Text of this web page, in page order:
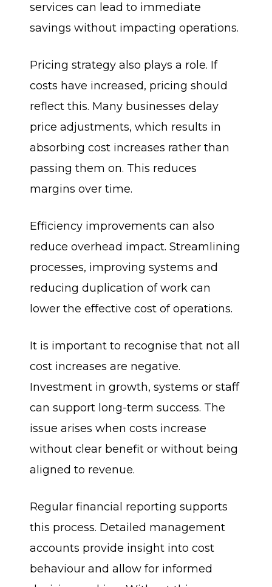
services can lead to immediate
savings without impacting operations.
Pricing strategy also plays a role. If
costs have increased, pricing should
reflect this. Many businesses delay
price adjustments, which results in
absorbing cost increases rather than
passing them on. This reduces
margins over time.
Efficiency improvements can also
reduce overhead impact. Streamlining
processes, improving systems and
reducing duplication of work can
lower the effective cost of operations.
It is important to recognise that not all
cost increases are negative.
Investment in growth, systems or staff
can support long-term success. The
issue arises when costs increase
without clear benefit or without being
aligned to revenue.
Regular financial reporting supports
this process. Detailed management
accounts provide insight into cost
behaviour and allow for informed